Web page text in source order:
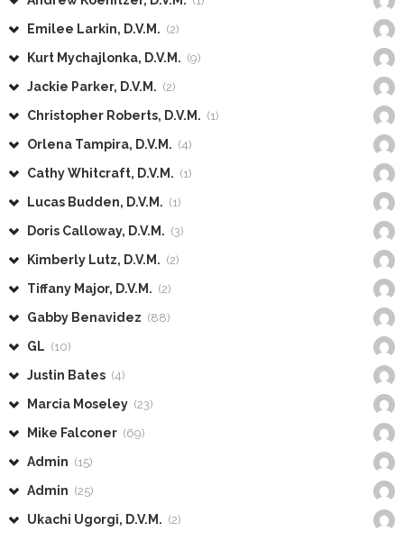
Emilee Larkin, D.V.M. (2)
Kurt Mychajlonka, D.V.M. (9)
Jackie Parker, D.V.M. (2)
Christopher Roberts, D.V.M. (1)
Orlena Tampira, D.V.M. (4)
Cathy Whitcraft, D.V.M. (1)
Lucas Budden, D.V.M. (1)
Doris Calloway, D.V.M. (3)
Kimberly Lutz, D.V.M. (2)
Tiffany Major, D.V.M. (2)
Gabby Benavidez (88)
GL (10)
Justin Bates (4)
Marcia Moseley (23)
Mike Falconer (69)
Admin (15)
Admin (25)
Ukachi Ugorgi, D.V.M. (2)